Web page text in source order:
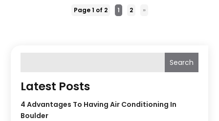
Page 1 of 2 1 2 »
Search
Latest Posts
4 Advantages To Having Air Conditioning In
Boulder